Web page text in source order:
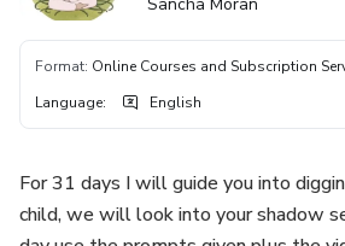
Format: Online Courses and Subscription
Language: English
For 31 days I will guide you into
child, we will look into your shadow